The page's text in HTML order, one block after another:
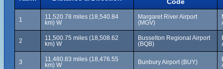
1
11,520.78 miles (18,540.84
km) W
Margaret River Airport
(MGV)
2
11,500.75 miles (18,508.62
km) W
Busselton Regional Airport
(BQB)
3
11,480.83 miles (18,476.55
km) W
Bunbury Airport (BUY)